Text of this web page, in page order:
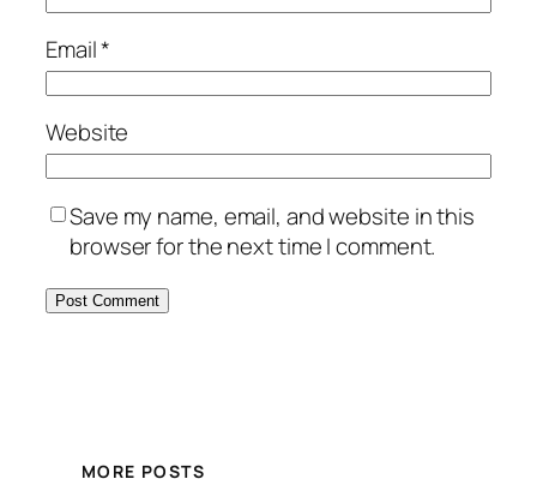
Email*
Website
Save my name, email, and website in this
browser for the next time I comment.
MORE POSTS